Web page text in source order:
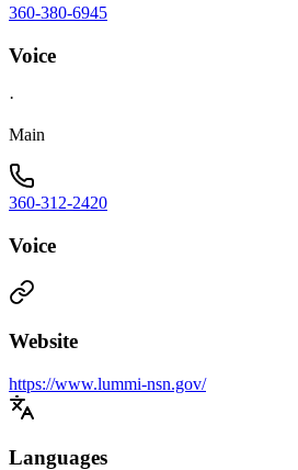
360-380-6945
Voice
·
Main
360-312-2420
Voice
Website
https://www.lummi-nsn.gov/
Languages